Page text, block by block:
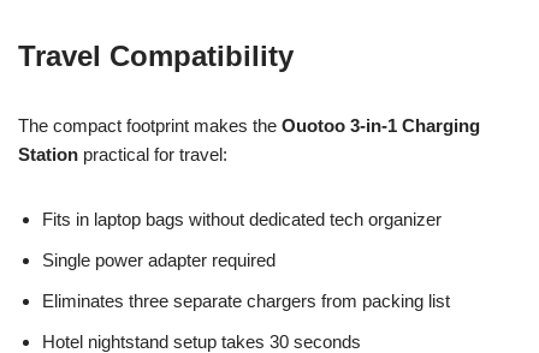
Travel Compatibility
The compact footprint makes the Ouotoo 3-in-1 Charging
Station practical for travel:
Fits in laptop bags without dedicated tech organizer
Single power adapter required
Eliminates three separate chargers from packing list
Hotel nightstand setup takes 30 seconds